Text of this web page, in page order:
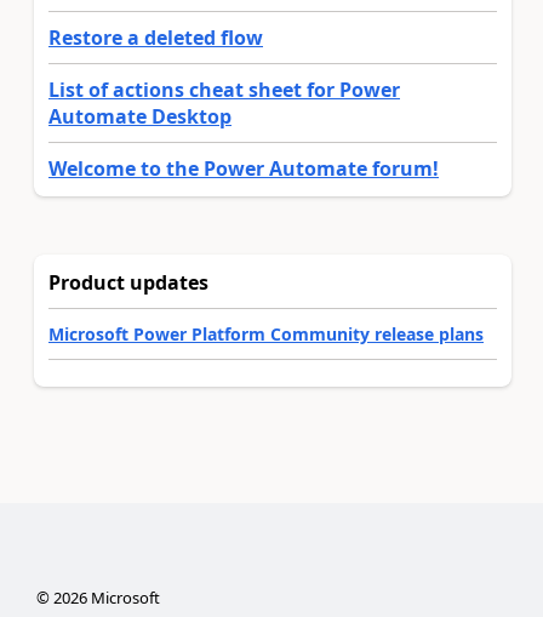
Restore a deleted flow
List of actions cheat sheet for Power
Automate Desktop
Welcome to the Power Automate forum!
Product updates
Microsoft Power Platform Community release plans
©2026Microsoft